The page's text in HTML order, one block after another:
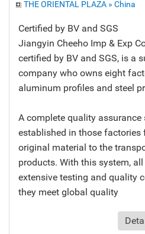
THE ORIENTAL PLAZA » China
Certified by BV and SGS
Jiangyin Cheeho Imp & Exp
certified by BV and SGS, is a
company who owns eight
aluminum profiles and steel
A complete quality assurance
established in those factories
original material to the
products. With this system,
extensive testing and quality
they meet global quality